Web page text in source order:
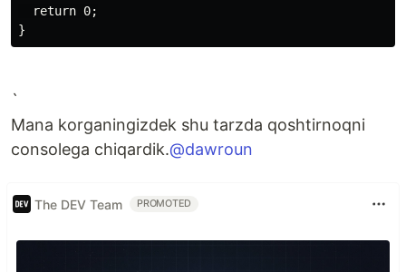
  return 0;
`
Mana korganingizdek shu tarzda qoshtirnoqni
consolega chiqardik.@dawroun
The DEV Team PROMOTED